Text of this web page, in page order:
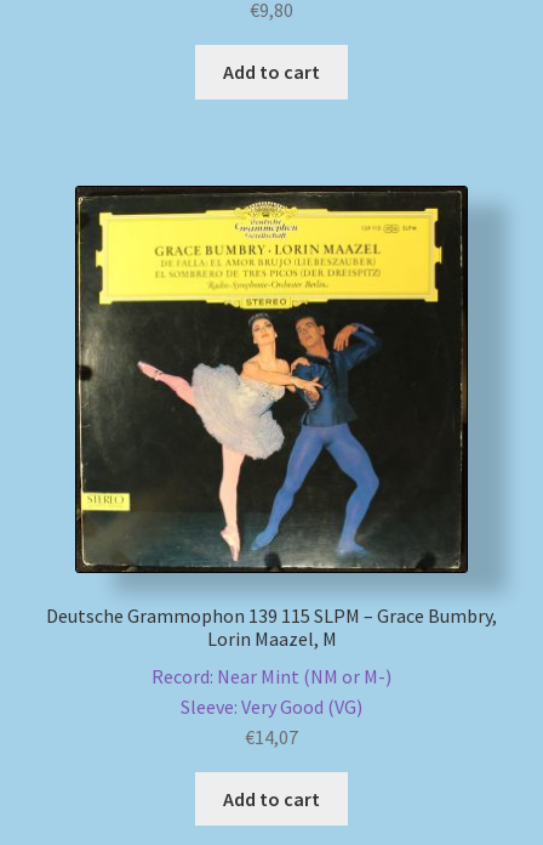
€9,80
Add to cart
Deutsche Grammophon 139 115 SLPM – Grace Bumbry,
Lorin Maazel, M
Record: Near Mint (NM or M-)
Sleeve: Very Good (VG)
€14,07
Add to cart